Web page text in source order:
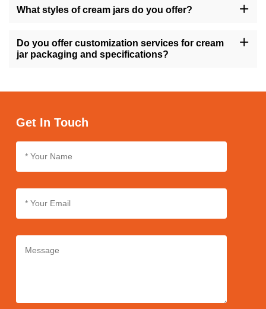
a selection of shades such as amber, transparent, gold, green,
and more, to complement your brand's identity.
What styles of cream jars do you offer?
tall, short, with options like wide-mouth openings or screw caps,
ensuring versatility to suit your product preferences.
Do you offer customization services for cream
jar packaging and specifications?
labeling according to your brand's specifications and
Get In Touch